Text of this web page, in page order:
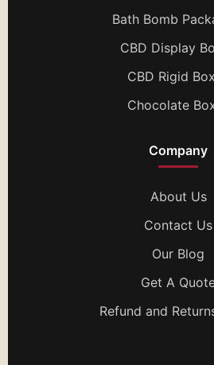
Bath Bomb
CBD Display
CBD Rigid
Chocolate
Company
About Us
Contact Us
Our Blog
Get A
Refund and